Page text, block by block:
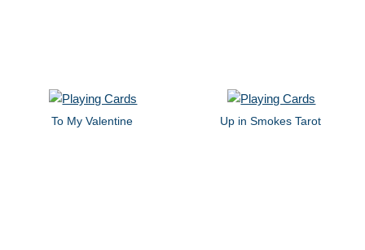
To My Valentine Up in Smokes Tarot